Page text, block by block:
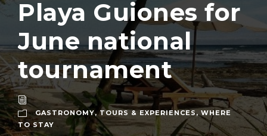
Playa Guiones for
June national
tournament
GASTRONOMY, TOURS & EXPERIENCES, WHERE
TO STAY